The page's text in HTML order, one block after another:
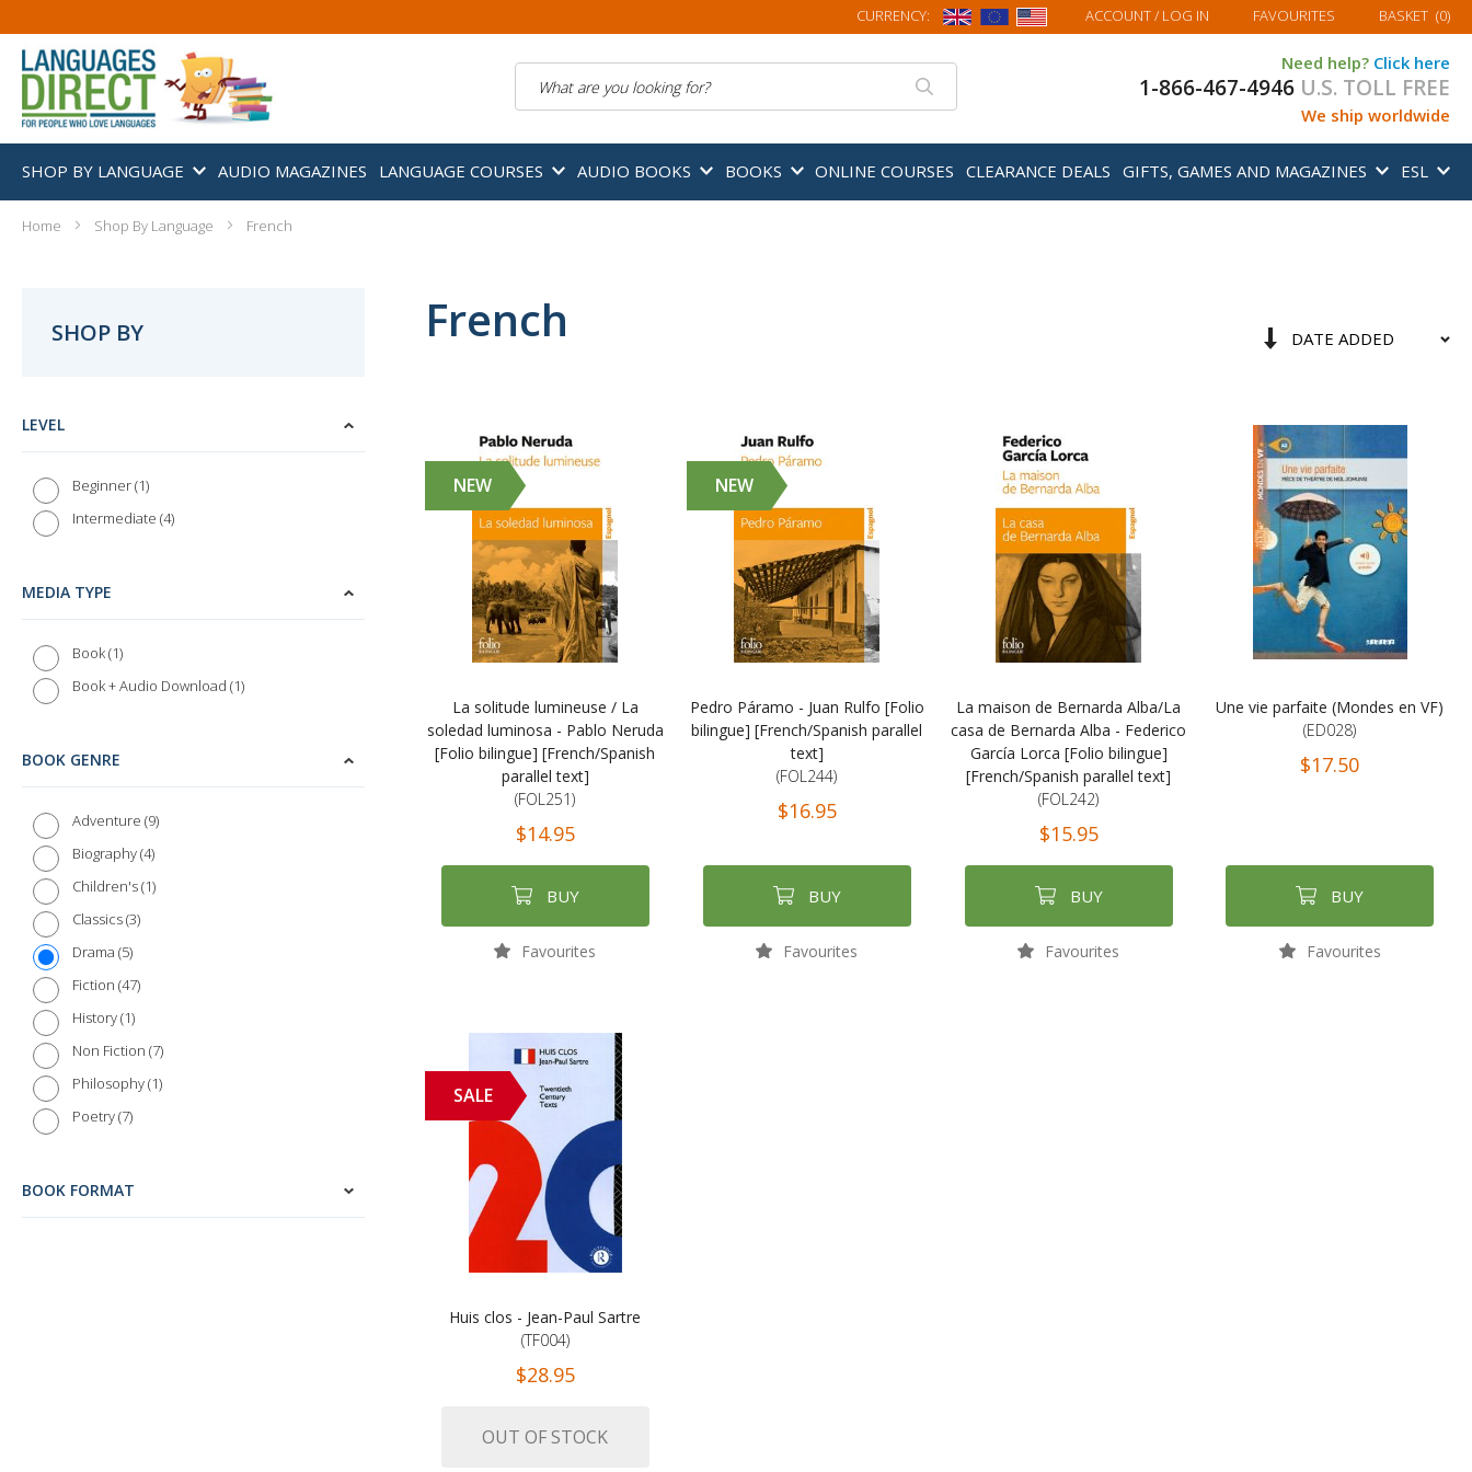
CURRENCY: ACCOUNT/ LOG IN FAVOURITES MY BASKET
BASKET (0)
Need help? Click here
1-866-467-4946 U.S. TOLL FREE
We ship worldwide
SHOP BY LANGUAGE AUDIO MAGAZINES LANGUAGE COURSES AUDIO BOOKS BOOKS ONLINE COURSES CLEARANCE DEALS GIFTS, GAMES AND MAGAZINES ESL
Home Shop By Language French
French
Set
Sort
NEW
La solitude lumineuse / La
soledad luminosa - Pablo Neruda
[Folio bilingue] [French/Spanish
parallel text]
(FOL251)
$14.95
BUY
Favourites
NEW
Pedro Páramo - Juan Rulfo [Folio
bilingue] [French/Spanish parallel
text]
(FOL244)
$16.95
BUY
Favourites
La maison de Bernarda Alba/La
casa de Bernarda Alba - Federico
García Lorca [Folio bilingue]
[French/Spanish parallel text]
(FOL242)
$15.95
BUY
Favourites
Une vie parfaite (Mondes en VF)
(ED028)
$17.50
BUY
Favourites
SALE
Huis clos - Jean-Paul Sartre
(TF004)
$28.95
OUT OF STOCK
SHOP BY
LEVEL
Beginner 1
Intermediate 4
MEDIA TYPE
Book 1
Book + Audio Download 1
BOOK GENRE
Adventure 9
Biography 4
Children's 1
Classics 3
Drama 5
Fiction 47
History 1
Non Fiction 7
Philosophy 1
Poetry 7
Science and Nature
Short Stories 14
BOOK FORMAT